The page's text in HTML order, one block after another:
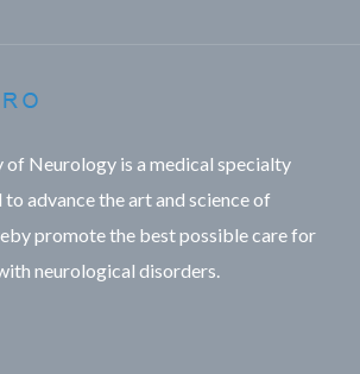
of Neurology is a medical specialty
advance the art and science of
promote the best possible care for
neurological disorders.